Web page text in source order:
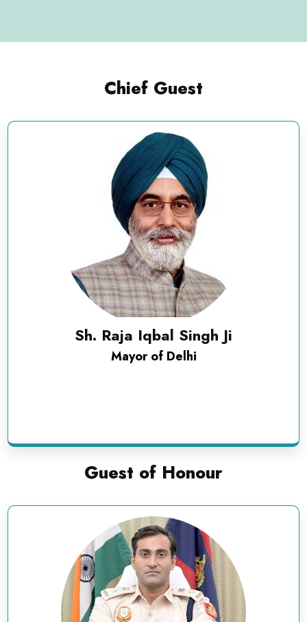
Chief Guest
Sh. Raja Iqbal Singh Ji
Mayor of Delhi
Guest of Honour